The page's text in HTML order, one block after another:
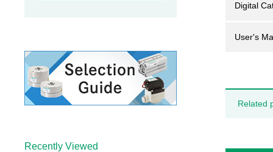
Digital
User's
Related
Recently Viewed